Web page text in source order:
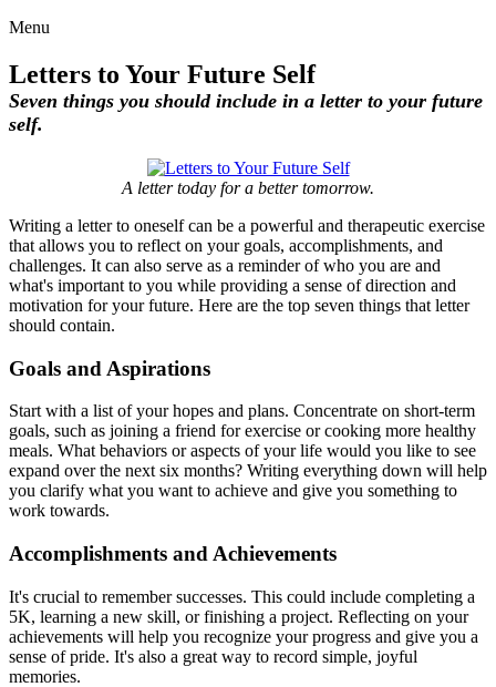
Menu
Letters to Your Future Self
Seven things you should include in a letter to your future
self.
A letter today for a better tomorrow.
Writing a letter to oneself can be a powerful and therapeutic exercise
that allows you to reflect on your goals, accomplishments, and
challenges. It can also serve as a reminder of who you are and
what's important to you while providing a sense of direction and
motivation for your future. Here are the top seven things that letter
should contain.
Goals and Aspirations
Start with a list of your hopes and plans. Concentrate on short-term
goals, such as joining a friend for exercise or cooking more healthy
meals. What behaviors or aspects of your life would you like to see
expand over the next six months? Writing everything down will help
you clarify what you want to achieve and give you something to
work towards.
Accomplishments and Achievements
It's crucial to remember successes. This could include completing a
5K, learning a new skill, or finishing a project. Reflecting on your
achievements will help you recognize your progress and give you a
sense of pride. It's also a great way to record simple, joyful
memories.